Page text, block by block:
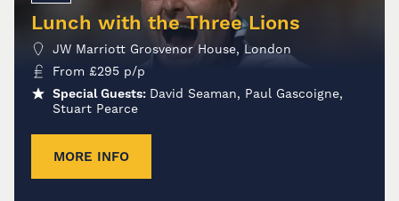
Lunch with the Three Lions
JW Marriott Grosvenor House, London
From £295 p/p
Special Guests: David Seaman, Paul Gascoigne,
Stuart Pearce
MORE INFO